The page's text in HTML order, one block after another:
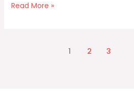
Read More »
1 2 3